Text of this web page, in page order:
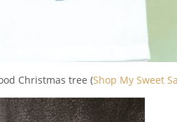
Christmas tree (Shop My Sweet